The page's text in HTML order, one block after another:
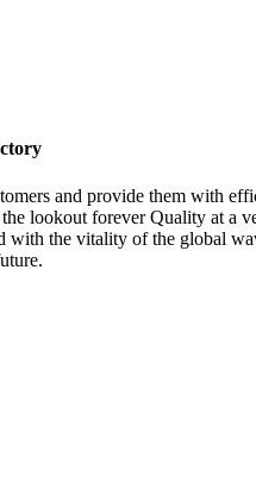
and provide them with
lookout forever Quality at a
the vitality of the global